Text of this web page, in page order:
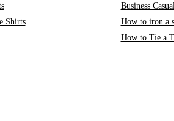
Shirts
Business
How to iron a
How to Tie a